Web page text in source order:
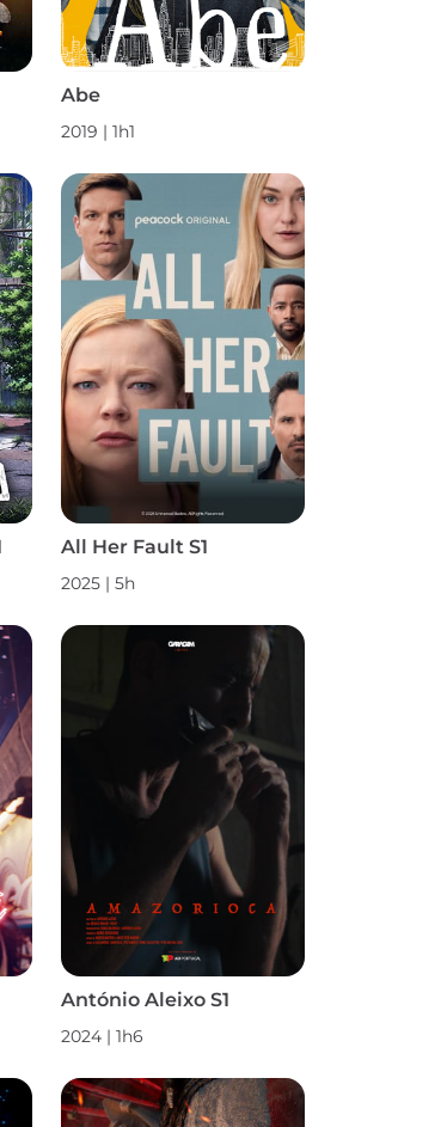
Abe
2019 | 1h1
All Her Fault S1
2025 | 5h
António Aleixo S1
2024 | 1h6